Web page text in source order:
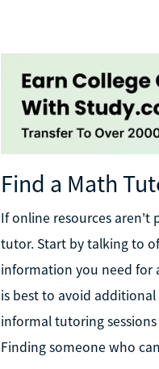
Find a Math
If online resources
tutor. Start by talking to
information you need for
is best to avoid
informal tutoring
Finding someone who